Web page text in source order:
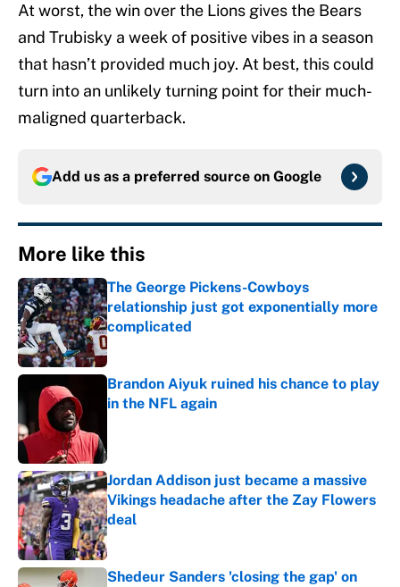
At worst, the win over the Lions gives the Bears
and Trubisky a week of positive vibes in a season
that hasn’t provided much joy. At best, this could
turn into an unlikely turning point for their much-
maligned quarterback.
Add us as a preferred source on Google
More like this
The George Pickens-Cowboys
relationship just got exponentially more
complicated
Brandon Aiyuk ruined his chance to play
in the NFL again
Jordan Addison just became a massive
Vikings headache after the Zay Flowers
deal
Published by on Invalid Date
Shedeur Sanders 'closing the gap' on